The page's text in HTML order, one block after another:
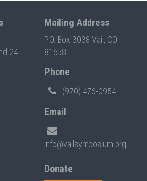
24
Mailing Address
P.O. Box 3038 Vail, CO
81658
Phone
(970) 476-0954
Email
info@vailsymposium.org
Donate